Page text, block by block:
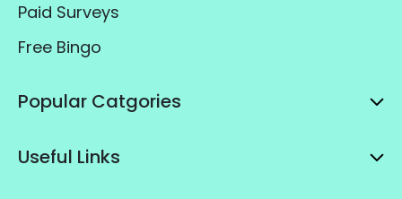
Paid Surveys
Free Bingo
Popular Catgories
Useful Links